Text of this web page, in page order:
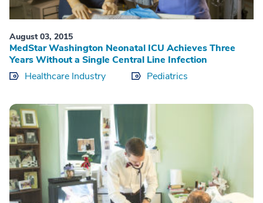
August 03, 2015
MedStar Washington Neonatal ICU Achieves Three
Years Without a Single Central Line Infection
Healthcare Industry
Pediatrics